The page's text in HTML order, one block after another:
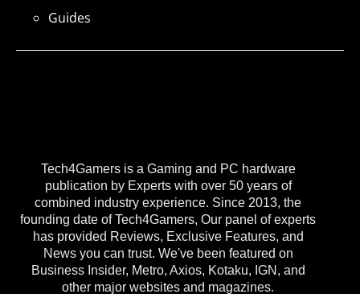
Tech4Gamers is a Gaming and PC hardware
publication by Experts with over 50 years of
combined industry experience. Since 2013, the
founding date of Tech4Gamers, Our panel of experts
has provided Reviews, Exclusive Features, and
News you can trust. We've been featured on
Business Insider, Metro, Axios, Kotaku, IGN, and
other major websites and magazines.
Guides